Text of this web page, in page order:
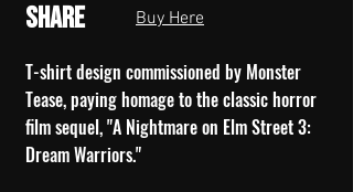
Share
Buy Here
T-shirt design commissioned by Monster
Tease, paying homage to the classic horror
film sequel, "A Nightmare on Elm Street 3:
Dream Warriors."